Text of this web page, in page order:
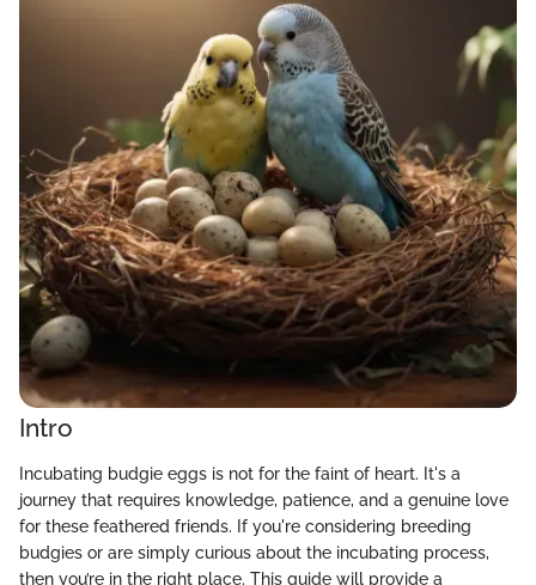
Intro
Incubating budgie eggs is not for the faint of heart. It's a
journey that requires knowledge, patience, and a genuine love
for these feathered friends. If you're considering breeding
budgies or are simply curious about the incubating process,
then you’re in the right place. This guide will provide a